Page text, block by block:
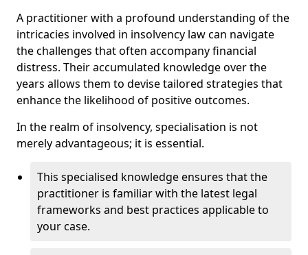
A practitioner with a profound understanding of the
intricacies involved in insolvency law can navigate
the challenges that often accompany financial
distress. Their accumulated knowledge over the
years allows them to devise tailored strategies that
enhance the likelihood of positive outcomes.
In the realm of insolvency, specialisation is not
merely advantageous; it is essential.
This specialised knowledge ensures that the
practitioner is familiar with the latest legal
frameworks and best practices applicable to
your case.